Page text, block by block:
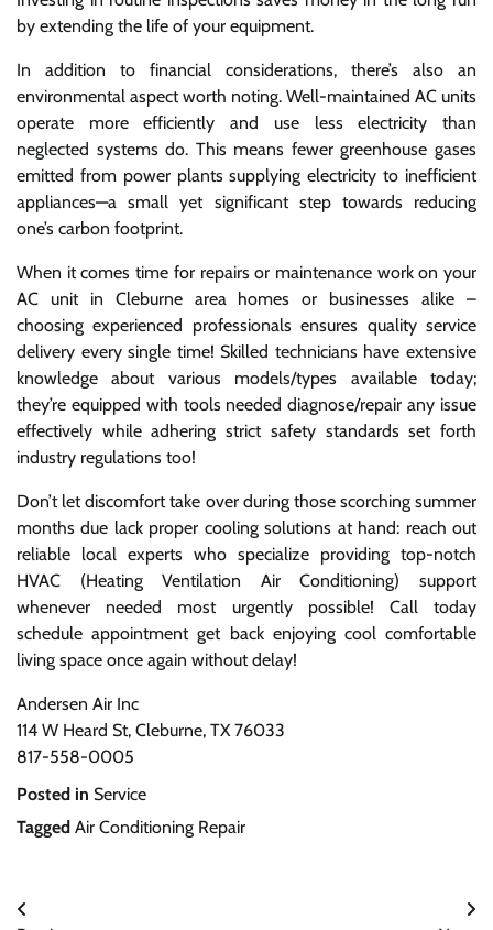
by extending the life of your equipment.
In addition to financial considerations, there’s also an
environmental aspect worth noting. Well-maintained AC units
operate more efficiently and use less electricity than
neglected systems do. This means fewer greenhouse gases
emitted from power plants supplying electricity to inefficient
appliances—a small yet significant step towards reducing
one’s carbon footprint.
When it comes time for repairs or maintenance work on your
AC unit in Cleburne area homes or businesses alike –
choosing experienced professionals ensures quality service
delivery every single time! Skilled technicians have extensive
knowledge about various models/types available today;
they’re equipped with tools needed diagnose/repair any issue
effectively while adhering strict safety standards set forth
industry regulations too!
Don’t let discomfort take over during those scorching summer
months due lack proper cooling solutions at hand: reach out
reliable local experts who specialize providing top-notch
HVAC (Heating Ventilation Air Conditioning) support
whenever needed most urgently possible! Call today
schedule appointment get back enjoying cool comfortable
living space once again without delay!
Andersen Air Inc
114 W Heard St, Cleburne, TX 76033
817-558-0005
Posted in Service
Tagged Air Conditioning Repair
Post